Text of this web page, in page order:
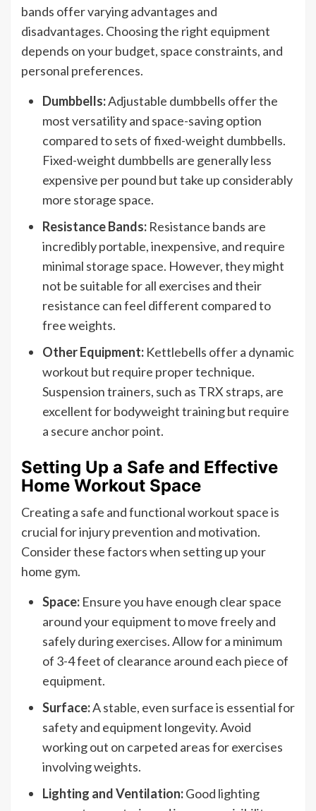
bands offer varying advantages and
disadvantages. Choosing the right equipment
depends on your budget, space constraints, and
personal preferences.
Dumbbells:Adjustable dumbbells offer the
most versatility and space-saving option
compared to sets of fixed-weight dumbbells.
Fixed-weight dumbbells are generally less
expensive per pound but take up considerably
more storage space.
Resistance Bands: Resistance bands are
incredibly portable, inexpensive, and require
minimal storage space. However, they might
not be suitable for all exercises and their
resistance can feel different compared to
free weights.
Other Equipment: Kettlebells offer a dynamic
workout but require proper technique.
Suspension trainers, such as TRX straps, are
excellent for bodyweight training but require
a secure anchor point.
Setting Up a Safe and Effective
Home Workout Space
Creating a safe and functional workout space is
crucial for injury prevention and motivation.
Consider these factors when setting up your
home gym.
Space: Ensure you have enough clear space
around your equipment to move freely and
safely during exercises. Allow for a minimum
of 3-4 feet of clearance around each piece of
equipment.
Surface:A stable, even surface is essential for
safety and equipment longevity. Avoid
working out on carpeted areas for exercises
involving weights.
Lighting and Ventilation:Good lighting